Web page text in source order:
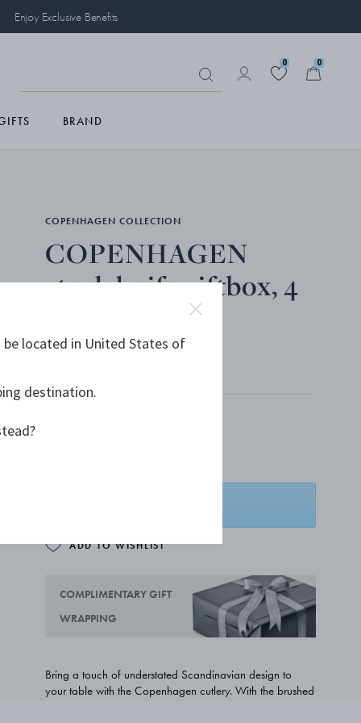
Enjoy Exclusive Benefits
0 0
BRAND
COPENHAGEN COLLECTION
COPENHAGEN
steak knife giftbox, 4
ADD TO BASKET
ADD TO WISHLIST
COMPLIMENTARY GIFT
WRAPPING
Bring a touch of understated Scandinavian design to
your table with the Copenhagen cutlery. With the brushed
located in United States of
destination.